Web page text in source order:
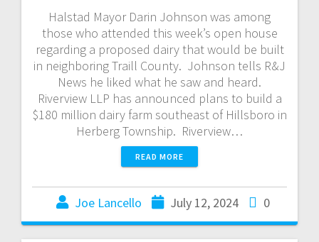
Halstad Mayor Darin Johnson was among
those who attended this week’s open house
regarding a proposed dairy that would be built
in neighboring Traill County. Johnson tells R&J
News he liked what he saw and heard.
Riverview LLP has announced plans to build a
$180 million dairy farm southeast of Hillsboro in
Herberg Township. Riverview…
READ MORE
Joe Lancello July 12, 2024 0